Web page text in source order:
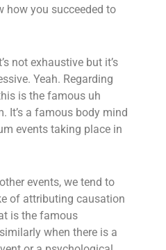
how you succeeded to
not exhaustive but it’s
Yeah. Regarding
is the famous uh
It’s a famous body mind
events taking place in
events, we tend to
of attributing causation
is the famous
when there is a